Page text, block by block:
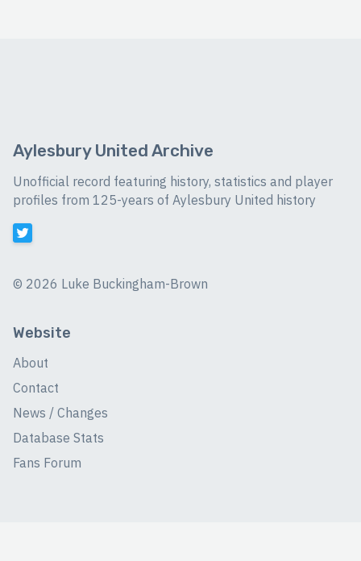
Aylesbury United Archive
Unofficial record featuring history, statistics and player
profiles from 125-years of Aylesbury United history
© 2026 Luke Buckingham-Brown
Website
About
Contact
News / Changes
Database Stats
Fans Forum